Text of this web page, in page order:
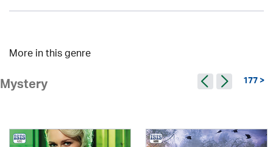
More in this genre
Mystery 177 >